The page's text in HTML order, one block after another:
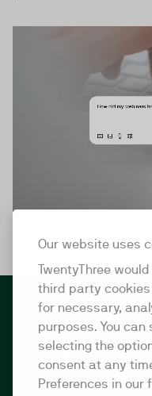
Our website uses
TwentyThree
third party
for necessary,
purposes. You
selecting the
consent at any
Preferences in our
It's